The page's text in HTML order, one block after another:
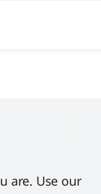
are. Use our